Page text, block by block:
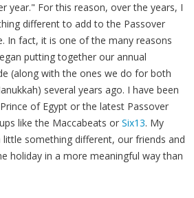
year." For this reason, over the years, I
different to add to the Passover
In fact, it is one of the many reasons
putting together our annual
(along with the ones we do for both
several years ago. I have been
of Egypt or the latest Passover
like the Maccabeats or Six13. My
something different, our friends and
holiday in a more meaningful way than